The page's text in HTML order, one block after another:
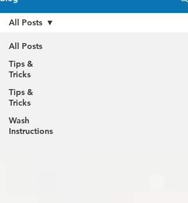
All Posts
Tips &
Tricks
Tips &
Tricks
Wash
Instructions
All Posts